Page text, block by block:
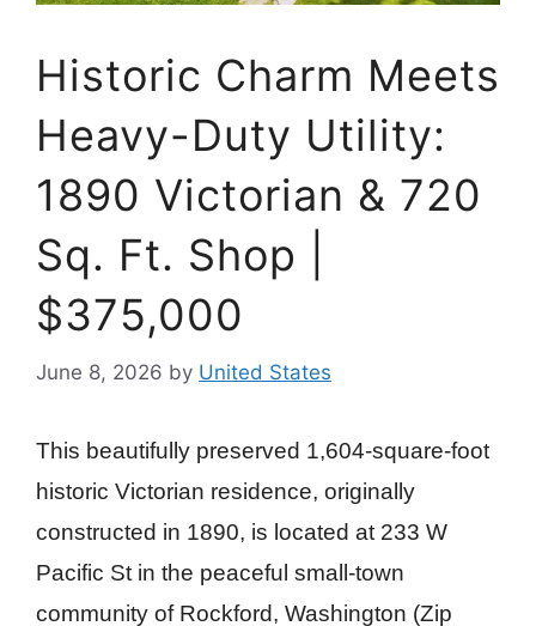
Historic Charm Meets
Heavy-Duty Utility:
1890 Victorian & 720
Sq. Ft. Shop |
$375,000
June 8, 2026 by United States
This beautifully preserved 1,604-square-foot
historic Victorian residence, originally
constructed in 1890, is located at 233 W
Pacific St in the peaceful small-town
community of Rockford, Washington (Zip